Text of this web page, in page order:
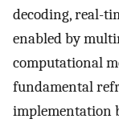
decoding, real-
enabled by
computational
fundamental
implementation